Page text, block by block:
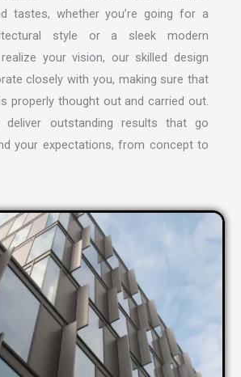
tastes, whether you’re going for a
style or a sleek modern
your vision, our skilled design
closely with you, making sure that
properly thought out and carried out.
outstanding results that go
your expectations, from concept to